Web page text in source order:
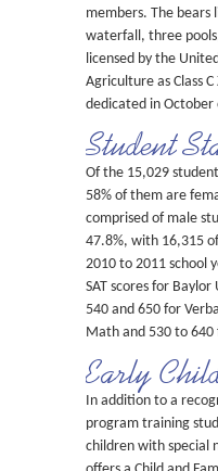
members. The bears
waterfall, three
licensed by the
Agriculture as Class
dedicated in October
Student
Of the 15,029
58% of them are
comprised of male
47.8%, with 16,315
2010 to 2011 school
SAT scores for
540 and 650 for
Math and 530 to
Early
In addition to a
program training
children with special